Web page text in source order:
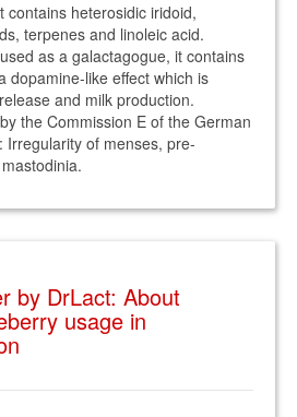
contains heterosidic iridoid,
terpenes and linoleic acid.
as a galactagogue, it contains
dopamine-like effect which is
and milk production.
the Commission E of the German
Irregularity of menses, pre-
by DrLact: About
usage in